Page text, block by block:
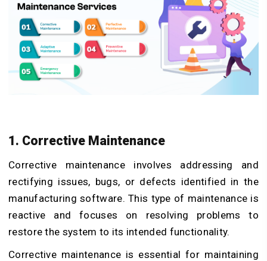
1. Corrective Maintenance
Corrective maintenance involves addressing and
rectifying issues, bugs, or defects identified in the
manufacturing software. This type of maintenance is
reactive and focuses on resolving problems to
restore the system to its intended functionality.
Corrective maintenance is essential for maintaining